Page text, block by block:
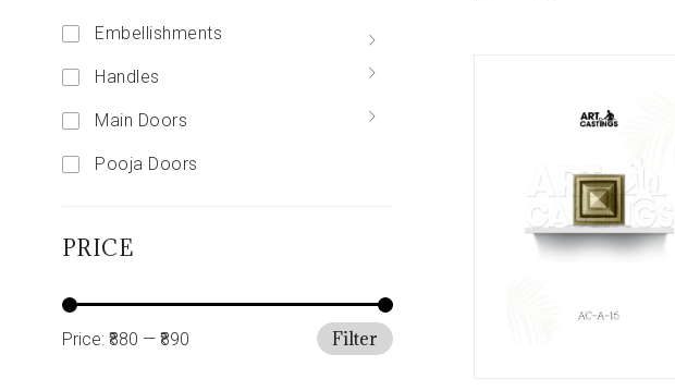
Embellishments
Handles
Main Doors
Pooja Doors
PRICE
Filter
Price: ₹880 — ₹890